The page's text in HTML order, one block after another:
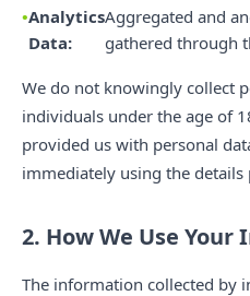
Analytics
Data:
Aggregated and
gathered through
We do not knowingly collect
individuals under the age of
provided us with personal
immediately using the details
2. How We Use
The information collected by